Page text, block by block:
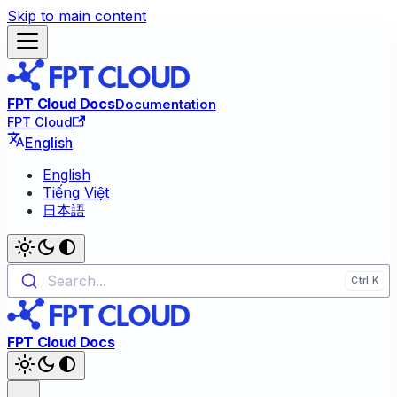
Skip to main content
FPT Cloud DocsDocumentation
FPT Cloud
English
English
Tiếng Việt
日本語
Search...
FPT Cloud Docs